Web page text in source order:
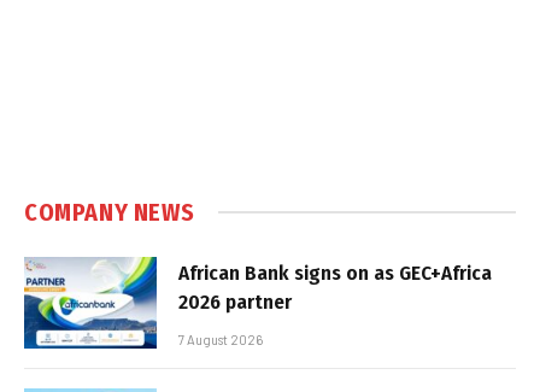
COMPANY NEWS
African Bank signs on as GEC+Africa
2026 partner
7 August 2026